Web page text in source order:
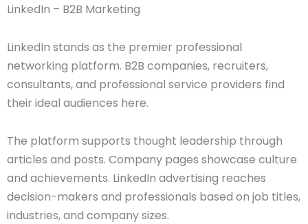
LinkedIn – B2B Marketing
LinkedIn stands as the premier professional
networking platform. B2B companies, recruiters,
consultants, and professional service providers find
their ideal audiences here.
The platform supports thought leadership through
articles and posts. Company pages showcase culture
and achievements. LinkedIn advertising reaches
decision-makers and professionals based on job titles,
industries, and company sizes.